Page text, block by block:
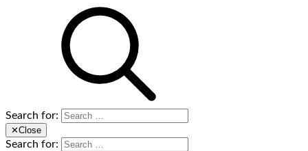
Search for:
✕Close
Search for: